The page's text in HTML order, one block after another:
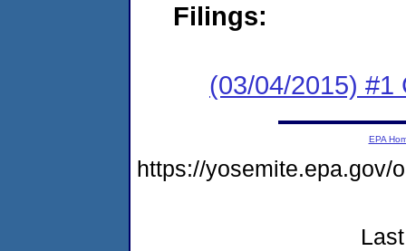
Filings:
(03/04/2015) #1
EPA
https://yosemite.epa.gov/